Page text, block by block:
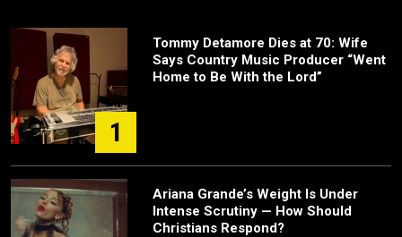
1
Tommy Detamore Dies at 70: Wife
Says Country Music Producer “Went
Home to Be With the Lord”
Ariana Grande’s Weight Is Under
Intense Scrutiny — How Should
Christians Respond?